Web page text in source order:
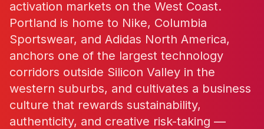
activation markets on the West Coast.
Portland is home to Nike, Columbia
Sportswear, and Adidas North America,
anchors one of the largest technology
corridors outside Silicon Valley in the
western suburbs, and cultivates a business
culture that rewards sustainability,
authenticity, and creative risk-taking —